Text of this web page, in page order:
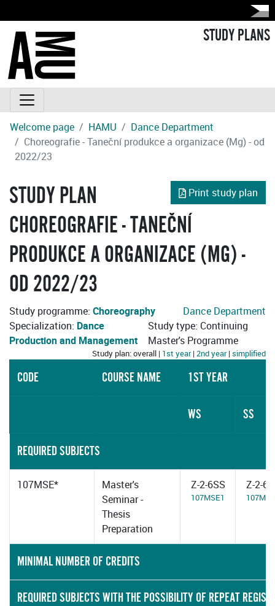
STUDY PLANS
Welcome page HAMU
Dance Department
Choreografie - Taneční produkce a organizace (Mg) - od
2022/23
Print study plan
STUDY PLAN
CHOREOGRAFIE - TANEČNÍ
PRODUKCE A ORGANIZACE (MG) -
OD 2022/23
Study programme: Choreography
Dance Department
Specialization: Dance
Production and Management
Study type: Continuing
Master's Programme
Study plan: overall | 1st year|2nd year|simplified
CODE COURSE NAME 1ST YEAR
WS SS
REQUIRED SUBJECTS
107MSE*
Master's
Seminar -
Thesis
Preparation
Z-2-6SS
107MSE1
Z-2-
MINIMAL NUMBER OF CREDITS
REQUIRED SUBJECTS WITH THE POSSIBILITY OF REPEAT